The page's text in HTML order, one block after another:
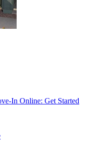
In Online: Get Started